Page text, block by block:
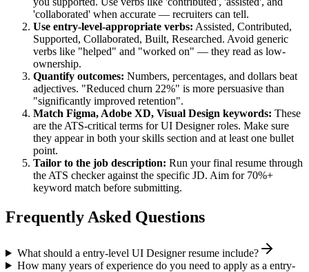
'collaborated' when accurate — recruiters can tell.
Use entry-level-appropriate verbs: Assisted, Contributed,
Supported, Collaborated, Built, Researched. Avoid generic
verbs like "helped" and "worked on" — they read as low-
ownership.
Quantify outcomes: Numbers, percentages, and dollars beat
adjectives. "Reduced churn 22%" is more persuasive than
"significantly improved retention".
Match Figma, Adobe XD, Visual Design keywords: These
are the ATS-critical terms forUI Designerroles. Make sure
they appear in both your skills section and at least one bullet
point.
Tailor to the job description: Run your final resume through
the ATS checker against the specific JD. Aim for 70%+
keyword match before submitting.
Frequently Asked Questions
What should a entry-level UI Designer resume include?
How many years of experience do you need to apply as a entry-